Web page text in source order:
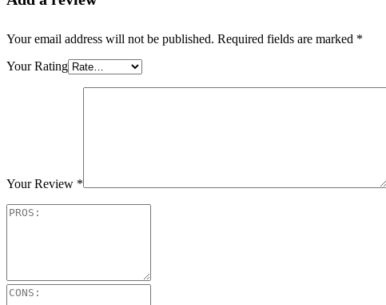
Your email address will not be published. Required fields are marked *
Your Rating
Your Review *